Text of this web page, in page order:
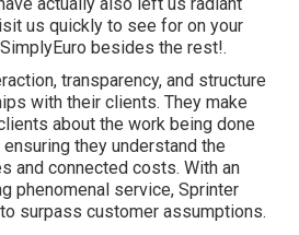
actually also left us radiant
us quickly to see for on your
besides the rest!.
transparency, and structure
with their clients. They make
about the work being done
they understand the
and connected costs. With an
phenomenal service, Sprinter
surpass customer assumptions.